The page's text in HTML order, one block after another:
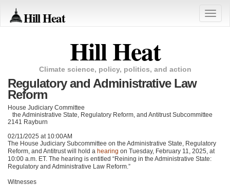
Hill Heat
Toggle
Hill Heat
Climate science, policy, politics, and action
Regulatory and Administrative Law
Reform
House Judiciary Committee
the Administrative State, Regulatory Reform, and Antitrust Subcommittee
2141 Rayburn
02/11/2025 at 10:00AM
The House Judiciary Subcommittee on the Administrative State, Regulatory
Reform, and Antitrust will hold a hearing on Tuesday, February 11, 2025, at
10:00 a.m. ET. The hearing is entitled “Reining in the Administrative State:
Regulatory and Administrative Law Reform.”
Witnesses